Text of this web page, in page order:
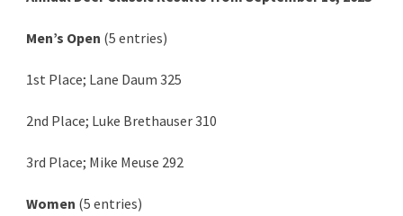
Men’s Open (5 entries)
1st Place; Lane Daum 325
2nd Place; Luke Brethauser 310
3rd Place; Mike Meuse 292
Women (5 entries)